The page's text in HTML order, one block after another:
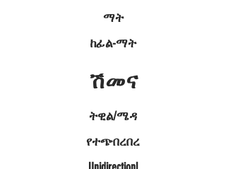
ማት
ከፊል-ማት
ሽመና
ትዊል/ሜዳ
የተጭበረበረ